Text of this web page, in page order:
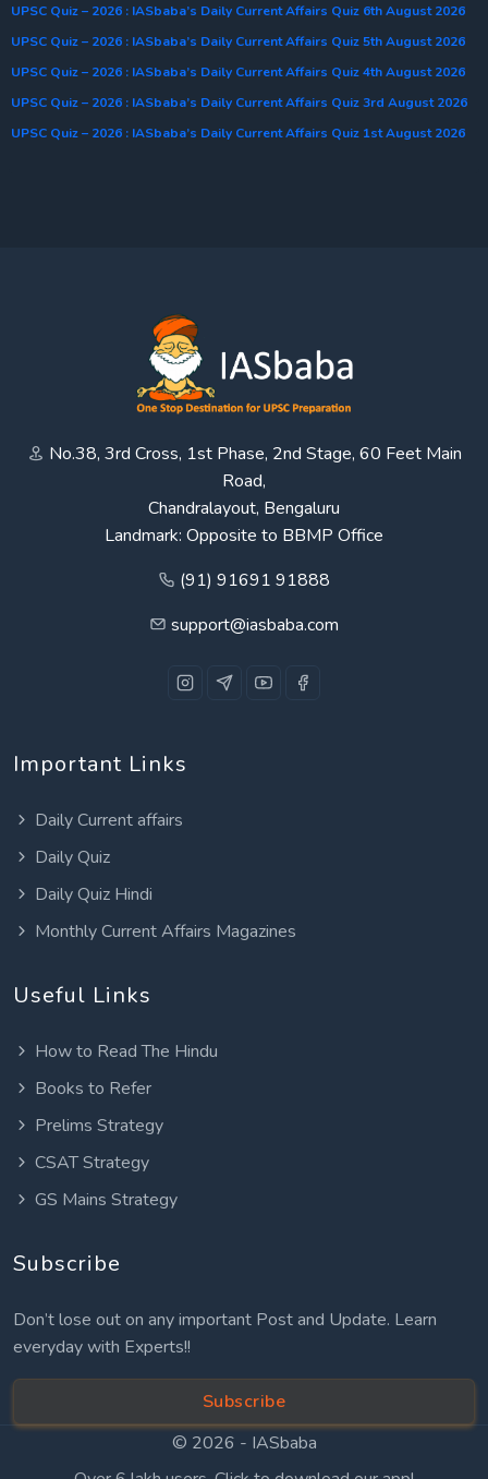
UPSC Quiz – 2026 : IASbaba’s Daily Current Affairs Quiz 6th August 2026
UPSC Quiz – 2026 : IASbaba’s Daily Current Affairs Quiz 5th August 2026
UPSC Quiz – 2026 : IASbaba’s Daily Current Affairs Quiz 4th August 2026
UPSC Quiz – 2026 : IASbaba’s Daily Current Affairs Quiz 3rd August 2026
UPSC Quiz – 2026 : IASbaba’s Daily Current Affairs Quiz 1st August 2026
No.38, 3rd Cross, 1st Phase, 2nd Stage, 60 Feet Main
Road,
Chandralayout, Bengaluru
Landmark: Opposite to BBMP Office
(91) 91691 91888
support@iasbaba.com
Important Links
Daily Current affairs
Daily Quiz
Daily Quiz Hindi
Monthly Current Affairs Magazines
Useful Links
How to Read The Hindu
Books to Refer
Prelims Strategy
CSAT Strategy
GS Mains Strategy
Subscribe
Don’t lose out on any important Post and Update. Learn
everyday with Experts!!
Subscribe
© 2026 - IASbaba